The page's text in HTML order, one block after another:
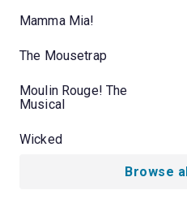
Mamma Mia!
The Mousetrap
Moulin Rouge! The
Musical
Wicked
Browse